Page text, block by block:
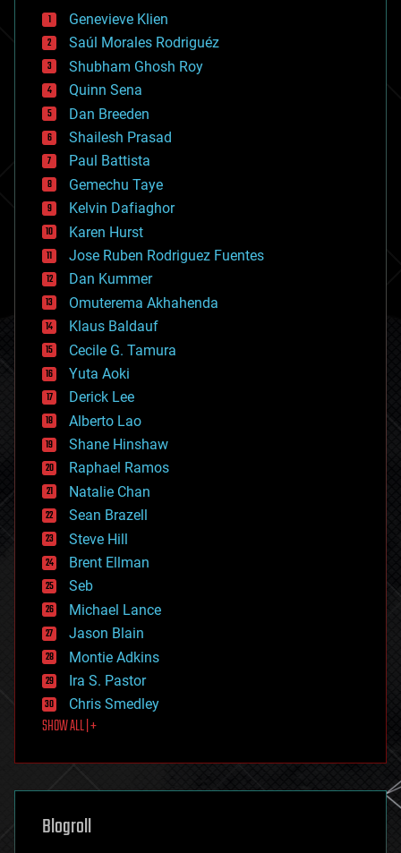
bees
big data
bioengineering
biological
bionic
bioprinting
biotech/medical
bitcoin
blockchains
business
chemistry
climatology
complex systems
computing
cosmology
counterterrorism
cryonics
cryptocurrencies
cybercrime/malcode
cyborgs
defense
disruptive technology
driverless cars
drones
economics
education
electronics
employment
encryption
energy
engineering
entertainment
environmental
ethics
events
evolution
existential risks
exoskeleton
finance
first contact
food
futurism
genetics
geoengineering
geography
Genevieve Klien
Saúl Morales Rodriguéz
Shubham Ghosh Roy
Quinn Sena
Dan Breeden
Shailesh Prasad
Paul Battista
Gemechu Taye
Kelvin Dafiaghor
Karen Hurst
Jose Ruben Rodriguez Fuentes
Dan Kummer
Omuterema Akhahenda
Klaus Baldauf
Cecile G. Tamura
Yuta Aoki
Derick Lee
Alberto Lao
Shane Hinshaw
Raphael Ramos
Natalie Chan
Sean Brazell
Steve Hill
Brent Ellman
Seb
Michael Lance
Jason Blain
Montie Adkins
Ira S. Pastor
Chris Smedley
SHOW ALL | +
Blogroll